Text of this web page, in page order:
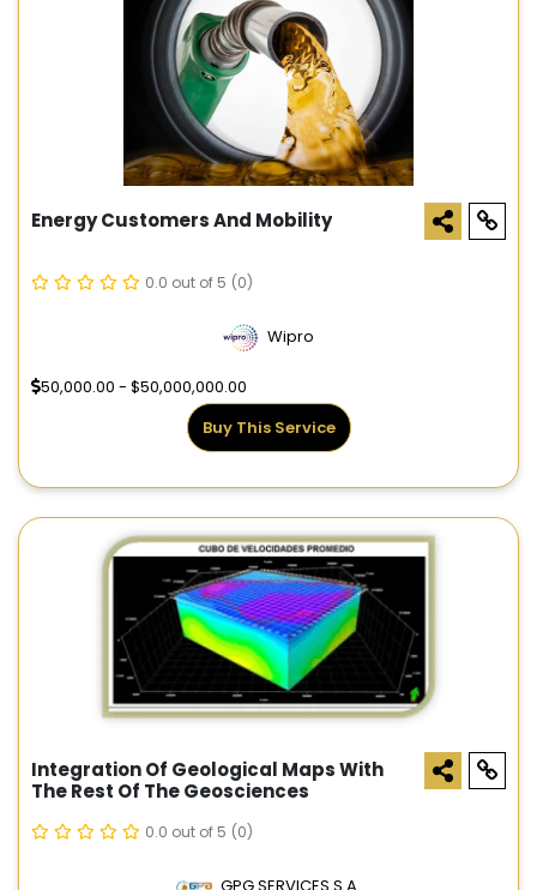
Energy Customers And Mobility
0.0 out of 5 (0)
Wipro
50,000.00 - $50,000,000.00
Buy This Service
Integration Of Geological Maps With
The Rest Of The Geosciences
0.0 out of 5 (0)